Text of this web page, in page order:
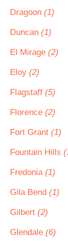
Dragoon (1)
Duncan (1)
El Mirage (2)
Eloy (2)
Flagstaff (5)
Florence (2)
Fort Grant (1)
Fountain Hills
Fredonia (1)
Gila Bend (1)
Gilbert (2)
Glendale (6)